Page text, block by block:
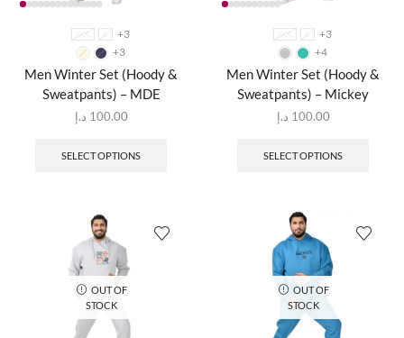
XXXL L
+3
+3
Men Winter Set (Hoody &
Sweatpants) – MDE
100.00 د.إ
SELECT OPTIONS
XXXL L
+3
+4
Men Winter Set (Hoody &
Sweatpants) – Mickey
100.00 د.إ
SELECT OPTIONS
OUT OF
STOCK
OUT OF
STOCK